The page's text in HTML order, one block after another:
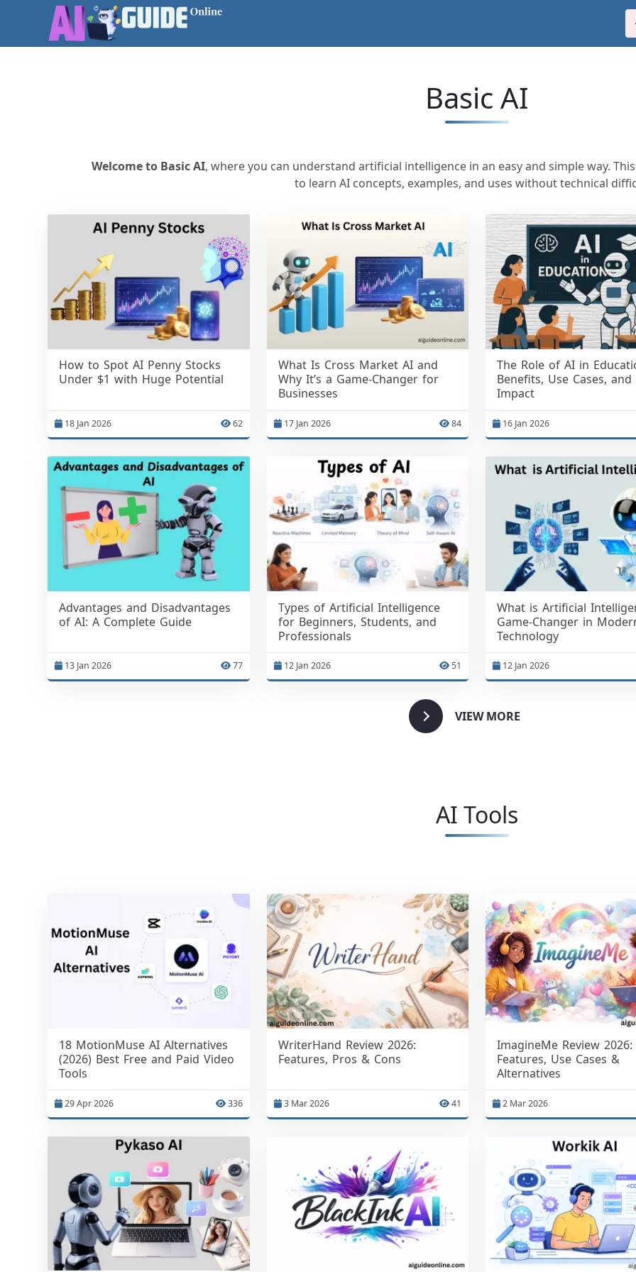
Basic AI
Welcome to Basic AI, where you can understand artificial intelligence in an easy and simple way.
to learn AI concepts, examples, and uses without technical
How to Spot AI Penny Stocks
Under $1 with Huge Potential
18 Jan 2026 62
What Is Cross Market AI and
Why It’s a Game-Changer for
Businesses
17 Jan 2026 84
The Role of AI in
Benefits, Use Cases,
Impact
16 Jan 2026
Advantages and Disadvantages
of AI: A Complete Guide
13 Jan 2026 77
Types of Artificial Intelligence
for Beginners, Students, and
Professionals
12 Jan 2026 51
What is Artificial
Game-Changer in
Technology
12 Jan 2026
VIEW MORE
AI Tools
18 MotionMuse AI Alternatives
(2026) Best Free and Paid Video
Tools
29 Apr 2026 336
WriterHand Review 2026:
Features, Pros & Cons
3 Mar 2026 41
ImagineMe Review 2026:
Features, Use Cases &
Alternatives
2 Mar 2026